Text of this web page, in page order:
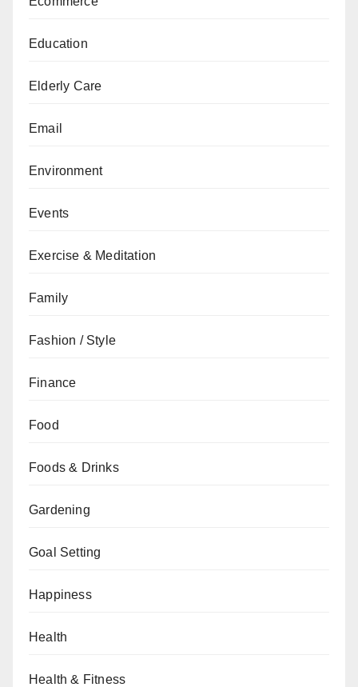
Education
Elderly Care
Email
Environment
Events
Exercise & Meditation
Family
Fashion / Style
Finance
Food
Foods & Drinks
Gardening
Goal Setting
Happiness
Health
Health & Fitness